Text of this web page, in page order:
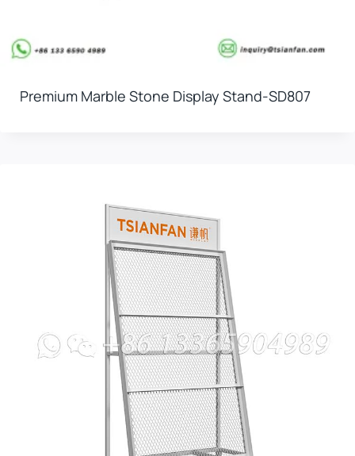
Premium Marble Stone Display Stand-SD807